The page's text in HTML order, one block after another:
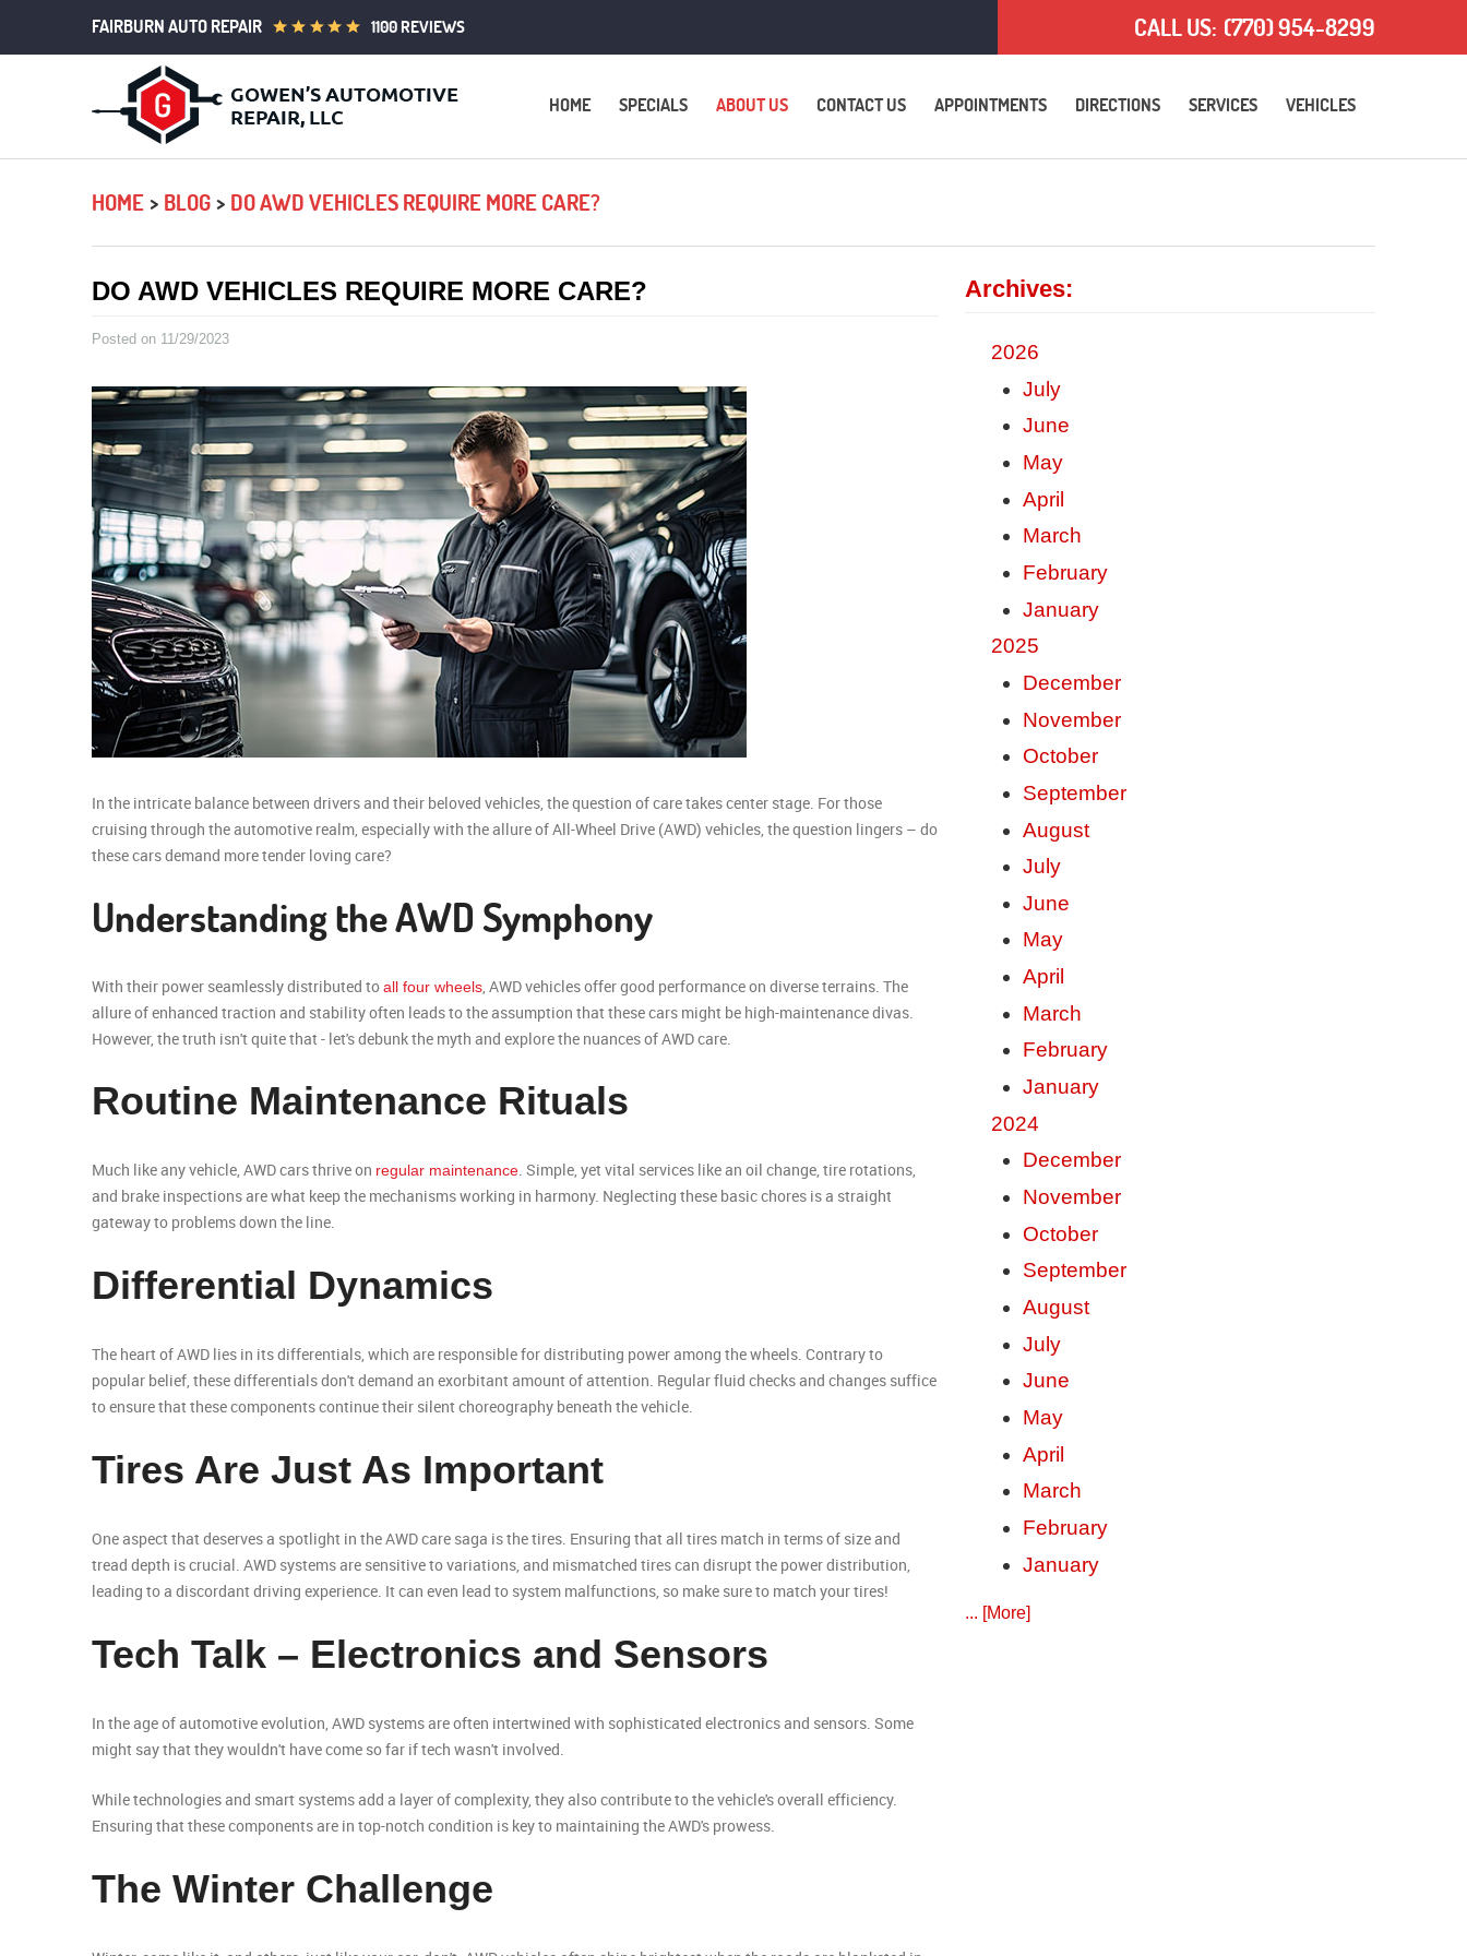
FAIRBURN AUTO REPAIR 1100 REVIEWS CALL US: (770) 954-8299
HOME SPECIALS ABOUT US CONTACT US APPOINTMENTS DIRECTIONS SERVICES VEHICLES
HOME BLOG DO AWD VEHICLES REQUIRE MORE CARE?
DO AWD VEHICLES REQUIRE MORE CARE?
Posted on 11/29/2023
In the intricate balance between drivers and their beloved vehicles, the question of care takes center stage. For those
cruising through the automotive realm, especially with the allure of All-Wheel Drive (AWD) vehicles, the question lingers – do
these cars demand more tender loving care?
Understanding the AWD Symphony
With their power seamlessly distributed toall four wheels , AWD vehicles offer good performance on diverse terrains. The
allure of enhanced traction and stability often leads to the assumption that these cars might be high-maintenance divas.
However, the truth isn't quite that - let's debunk the myth and explore the nuances of AWD care.
Routine Maintenance Rituals
Much like any vehicle, AWD cars thrive on regular maintenance. Simple, yet vital services like an oil change, tire rotations,
and brake inspections are what keep the mechanisms working in harmony. Neglecting these basic chores is a straight
gateway to problems down the line.
Differential Dynamics
The heart of AWD lies in its differentials, which are responsible for distributing power among the wheels. Contrary to
popular belief, these differentials don't demand an exorbitant amount of attention. Regular fluid checks and changes suffice
to ensure that these components continue their silent choreography beneath the vehicle.
Tires Are Just As Important
One aspect that deserves a spotlight in the AWD care saga is the tires. Ensuring that all tires match in terms of size and
tread depth is crucial. AWD systems are sensitive to variations, and mismatched tires can disrupt the power distribution,
leading to a discordant driving experience. It can even lead to system malfunctions, so make sure to match your tires!
Tech Talk – Electronics and Sensors
In the age of automotive evolution, AWD systems are often intertwined with sophisticated electronics and sensors. Some
might say that they wouldn't have come so far if tech wasn't involved.
While technologies and smart systems add a layer of complexity, they also contribute to the vehicle's overall efficiency.
Ensuring that these components are in top-notch condition is key to maintaining the AWD's prowess.
The Winter Challenge
Archives:
2026
July
June
May
April
March
February
January
2025
December
November
October
September
August
July
June
May
April
March
February
January
2024
December
November
October
September
August
July
June
May
April
March
February
January
... [More]